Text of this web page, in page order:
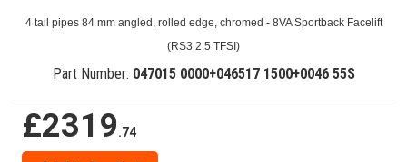
4 tail pipes 84 mm angled, rolled edge, chromed - 8VA Sportback Facelift
(RS3 2.5 TFSI)
Part Number: 047015 0000+046517 1500+0046 55S
£2319.74